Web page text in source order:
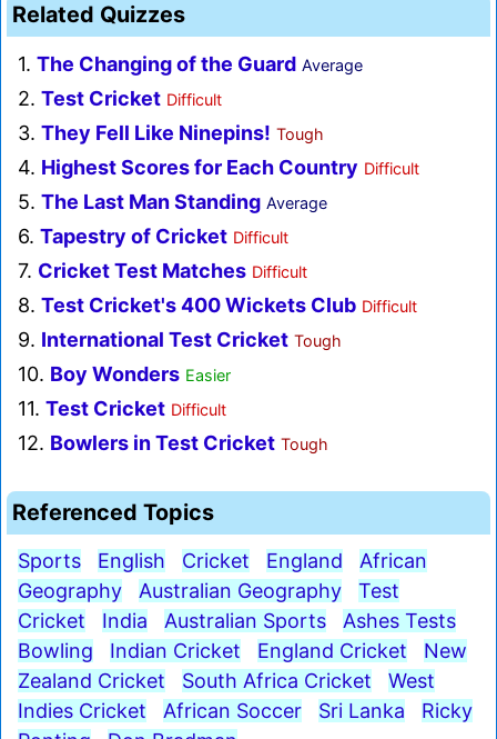
Related Quizzes
1. The Changing of the Guard Average
2. Test Cricket Difficult
3. They Fell Like Ninepins! Tough
4. Highest Scores for Each Country Difficult
5. The Last Man Standing Average
6. Tapestry of Cricket Difficult
7. Cricket Test Matches Difficult
8. Test Cricket's 400 Wickets Club Difficult
9. International Test Cricket Tough
10. Boy Wonders Easier
11. Test Cricket Difficult
12. Bowlers in Test Cricket Tough
Referenced Topics
Sports English Cricket England
African
Geography
Australian Geography
Test
Cricket
India Australian Sports
Ashes Tests
Bowling
Indian Cricket England Cricket
New
Zealand Cricket
South Africa Cricket
West
Indies Cricket
African Soccer Sri Lanka
Ricky